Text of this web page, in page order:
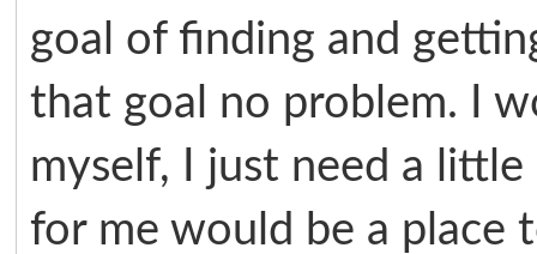
goal of finding and
that goal no problem. I
myself, I just need a
for me would be a place